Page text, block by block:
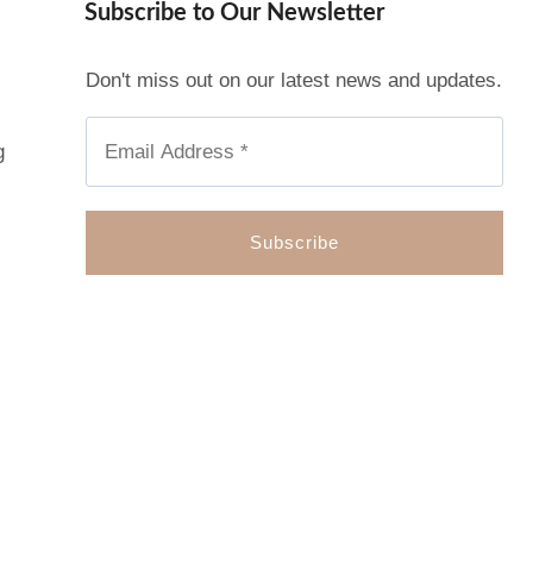
Subscribe to Our Newsletter
Don't miss out on our latest news and updates.